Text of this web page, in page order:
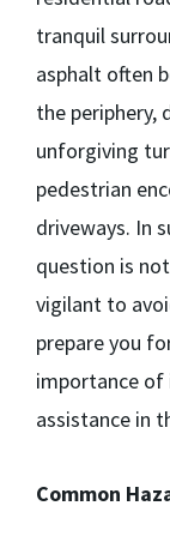
tranquil
asphalt often
the periphery,
unforgiving
pedestrian
driveways. In
question is
vigilant to
prepare you
importance of
assistance in
Common